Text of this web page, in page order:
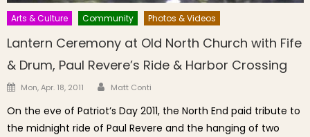
Arts & Culture Community Photos & Videos
Lantern Ceremony at Old North Church with Fife
& Drum, Paul Revere’s Ride & Harbor Crossing
Posted on
Mon, Apr. 18, 2011 Author
Matt Conti
On the eve of Patriot’s Day 2011, the North End paid tribute to
the midnight ride of Paul Revere and the hanging of two